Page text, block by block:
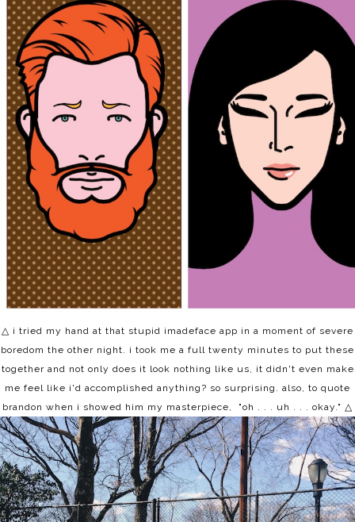
△ i tried my hand at that stupid imadeface app in a moment of severe
boredom the other night. i took me a full twenty minutes to put these
together and not only does it look nothing like us, it didn't even make
me feel like i'd accomplished anything? so surprising. also, to quote
brandon when i showed him my masterpiece, "oh . . . uh . . . okay." △